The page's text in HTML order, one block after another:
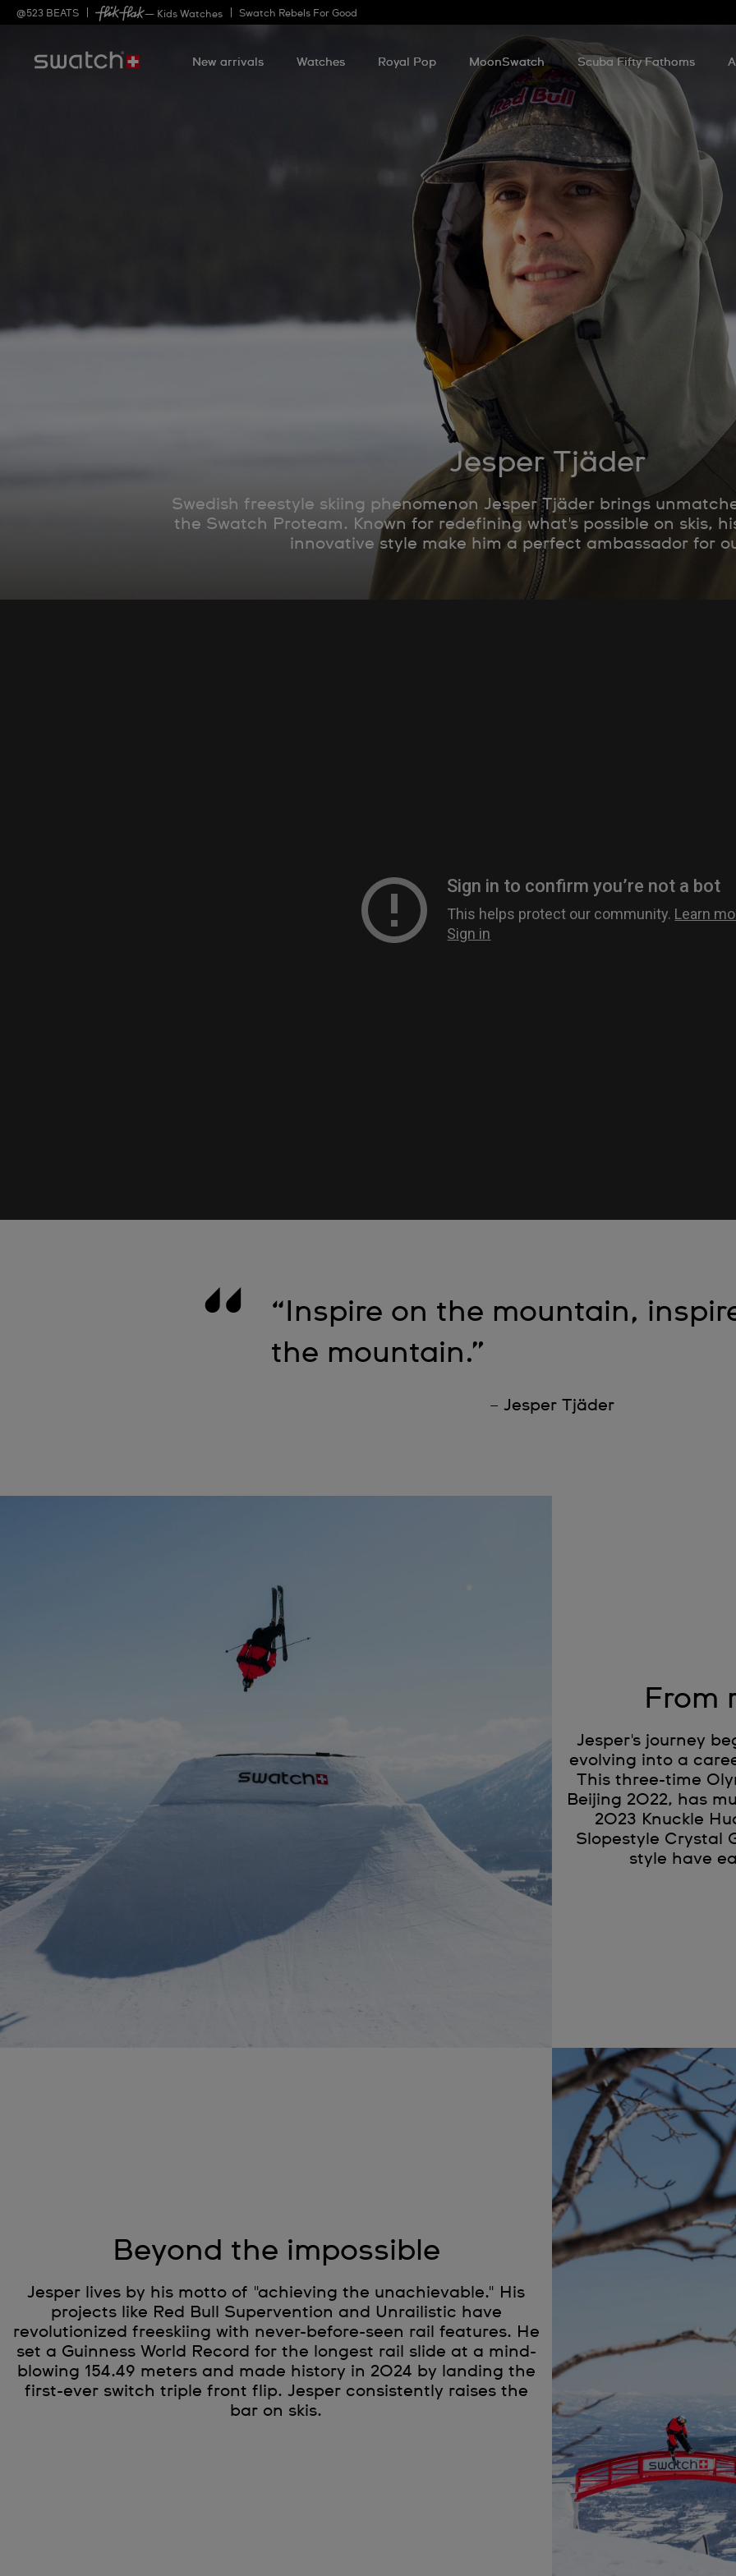
@523 BEATS — Kids Watches Swatch Rebels For Good
New arrivals Watches Royal Pop MoonSwatch Scuba Fifty Fathoms
Jesper Tjäder
Swedish freestyle skiing phenomenon Jesper Tjäder brings
the Swatch Proteam. Known for redefining what's possible on skis,
innovative style make him a perfect ambassador for
“Inspire on the mountain,
the mountain.”
– Jesper Tjäder
From
Jesper's journey
evolving into a
This three-time
Beijing 2022, has
2023 Knuckle
Slopestyle Crystal
style have
Beyond the impossible
Jesper lives by his motto of "achieving the unachievable." His
projects like Red Bull Supervention and Unrailistic have
revolutionized freeskiing with never-before-seen rail features. He
set a Guinness World Record for the longest rail slide at a mind-
blowing 154.49 meters and made history in 2024 by landing the
first-ever switch triple front flip. Jesper consistently raises the
bar on skis.